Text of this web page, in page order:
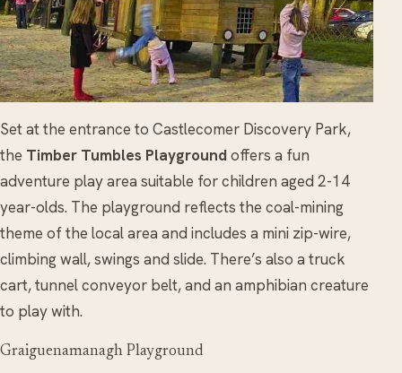
Set at the entrance to Castlecomer Discovery Park,
the Timber Tumbles Playground offers a fun
adventure play area suitable for children aged 2-14
year-olds. The playground reflects the coal-mining
theme of the local area and includes a mini zip-wire,
climbing wall, swings and slide. There’s also a truck
cart, tunnel conveyor belt, and an amphibian creature
to play with.
Graiguenamanagh Playground